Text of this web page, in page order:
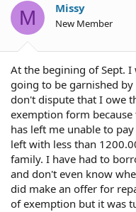
a
r
t
r
e
M Missy
New Member
At the begining of Sept.
going to be garnished
don't dispute that I owe
exemption form
has left me unable to
left with less than
family. I have had to
and don't even know
did make an offer for
of exemption but it was